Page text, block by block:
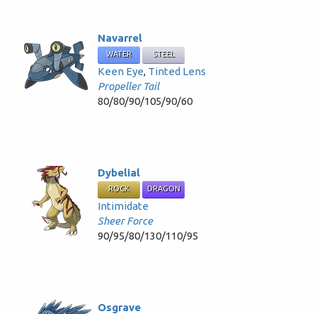
Navarrel
WATER STEEL
Keen Eye, Tinted Lens
Propeller Tail
80/80/90/105/90/60
Dybelial
ROCK DRAGON
Intimidate
Sheer Force
90/95/80/130/110/95
Osgrave